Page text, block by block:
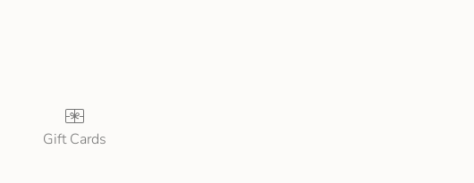
Gift Cards